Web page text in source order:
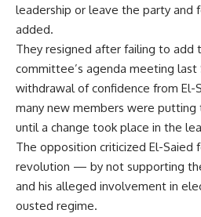
leadership or leave the party and
added.
They resigned after failing to add
committee’s agenda meeting last
withdrawal of confidence from El-
many new members were putting
until a change took place in the
The opposition criticized El-Saied
revolution — by not supporting
and his alleged involvement in
ousted regime.